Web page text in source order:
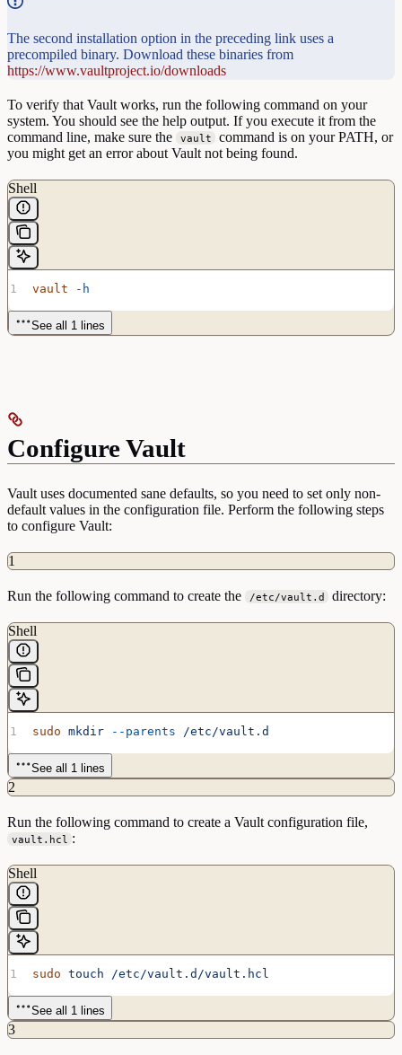
The second installation option in the preceding link uses a
precompiled binary. Download these binaries from
https://www.vaultproject.io/downloads
To verify that Vault works, run the following command on your
system. You should see the help output. If you execute it from the
command line, make sure the
vault
command is on your PATH, or
you might get an error about Vault not being found.
Shell
vault -h
See all 1 lines
Configure Vault
Vault uses documented sane defaults, so you need to set only non-
default values in the configuration file. Perform the following steps
to configure Vault:
1
Run the following command to create the /etc/vault.d directory:
Shell
sudo mkdir --parents /etc/vault.d
See all 1 lines
2
Run the following command to create a Vault configuration file,
vault.hcl :
Shell
sudo touch /etc/vault.d/vault.hcl
See all 1 lines
3